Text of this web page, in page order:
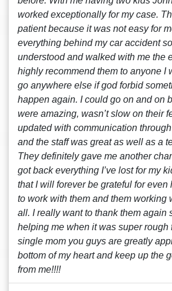
worked exceptionally for my case.
patient because it was not easy for
everything behind my car accident
understood and walked with me the
highly recommend them to anyone I
go anywhere else if god forbid
happen again. I could go on and on
were amazing, wasn’t slow on their
updated with communication
and the staff was great as well as a
They definitely gave me another
got back everything I’ve lost for my
that I will forever be grateful for even
to work with them and them working
all. I really want to thank them again
helping me when it was super rough
single mom you guys are greatly
bottom of my heart and keep up the
from me!!!!